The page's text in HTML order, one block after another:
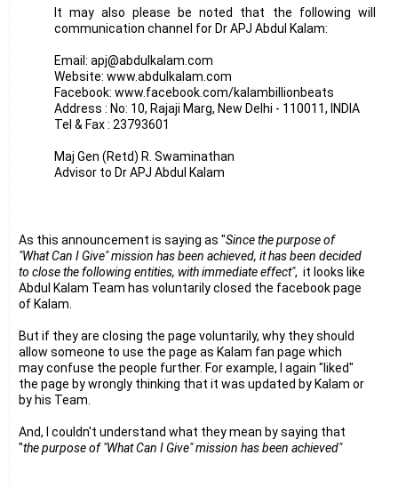
It may also please be noted that the following will
communication channel for Dr APJ Abdul Kalam:
Email: apj@abdulkalam.com
Website: www.abdulkalam.com
Facebook: www.facebook.com/kalambillionbeats
Address : No: 10, Rajaji Marg, New Delhi - 110011, INDIA
Tel & Fax : 23793601
Maj Gen (Retd) R. Swaminathan
Advisor to Dr APJ Abdul Kalam
As this announcement is saying as "Since the purpose of
"What Can I Give" mission has been achieved, it has been decided
to close the following entities, with immediate effect", it looks like
Abdul Kalam Team has voluntarily closed the facebook page
of Kalam.
But if they are closing the page voluntarily, why they should
allow someone to use the page as Kalam fan page which
may confuse the people further. For example, I again "liked"
the page by wrongly thinking that it was updated by Kalam or
by his Team.
And, I couldn't understand what they mean by saying that
"the purpose of "What Can I Give" mission has been achieved"